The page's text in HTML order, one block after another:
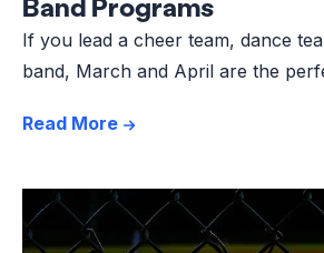
If you lead a cheer team, dance
band, March and April are the
Read More